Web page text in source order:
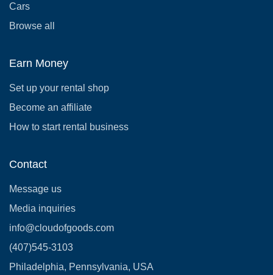
Cars
Browse all
Earn Money
Set up your rental shop
Become an affiliate
How to start rental business
Contact
Message us
Media inquiries
info@cloudofgoods.com
(407)545-3103
Philadelphia, Pennsylvania, USA